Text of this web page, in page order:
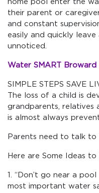
home pool enter the
their parent or
and constant
easily and quickly leave
unnoticed.
Water SMART
SIMPLE STEPS SAVE
The loss of a child is
grandparents, relatives
is almost always
Parents need to talk
Here are Some Ideas
1. “Don’t go near a
most important water